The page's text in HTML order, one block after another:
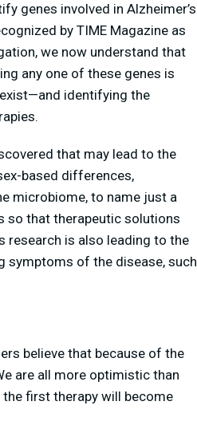
genes involved in Alzheimer’s
by TIME Magazine as
we now understand that
any one of these genes is
identifying the
that may lead to the
based differences,
microbiome, to name just a
so that therapeutic solutions
research is also leading to the
symptoms of the disease, such
believe that because of the
are all more optimistic than
first therapy will become